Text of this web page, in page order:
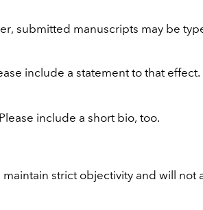
submitted manuscripts may be
include a statement to that effect.
include a short bio, too.
strict objectivity and will not